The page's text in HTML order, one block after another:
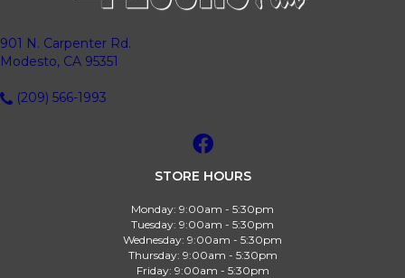
901 N. Carpenter Rd.
Modesto, CA 95351
(209) 566-1993
STORE HOURS
Monday: 9:00am - 5:30pm
Tuesday: 9:00am - 5:30pm
Wednesday: 9:00am - 5:30pm
Thursday: 9:00am - 5:30pm
Friday: 9:00am - 5:30pm